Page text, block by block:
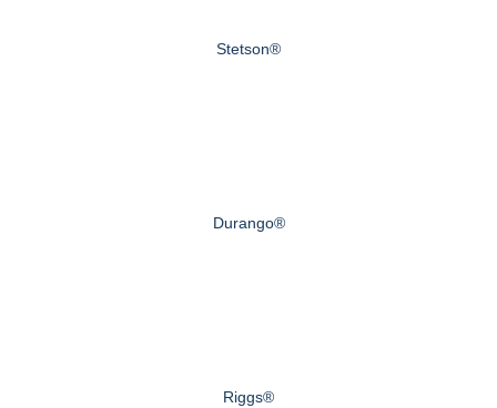
Stetson®
Durango®
Riggs®